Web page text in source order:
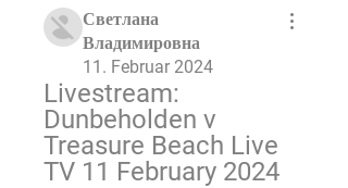
Светлана
Владимировна
11. Februar 2024
Livestream:
Dunbeholden v
Treasure Beach Live
TV 11 February 2024